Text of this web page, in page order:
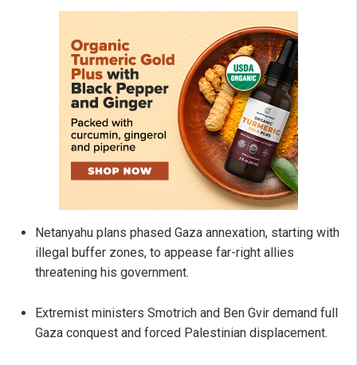
Netanyahu plans phased Gaza annexation, starting with
illegal buffer zones, to appease far-right allies
threatening his government.
Extremist ministers Smotrich and Ben Gvir demand full
Gaza conquest and forced Palestinian displacement.